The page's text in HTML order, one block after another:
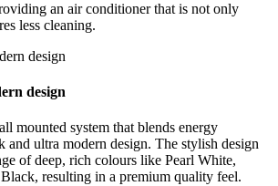
an air conditioner that is not only
less cleaning.
design
mounted system that blends energy
and ultra modern design. The stylish design
of deep, rich colours like Pearl White,
resulting in a premium quality feel.